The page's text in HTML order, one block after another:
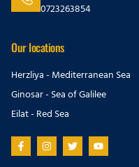
0723263854
Our locations
Herzliya - Mediterranean Sea
Ginosar - Sea of Galilee
Eilat - Red Sea